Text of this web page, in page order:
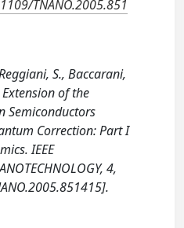
TNANO.2005.851
S., Baccarani,
of the
Semiconductors
Correction: Part I
IEEE
4,